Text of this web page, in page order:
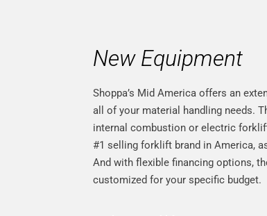
New Equipment
Shoppa’s Mid America offers an
all of your material handling needs.
internal combustion or electric
#1 selling forklift brand in America,
And with flexible financing options,
customized for your specific budget.